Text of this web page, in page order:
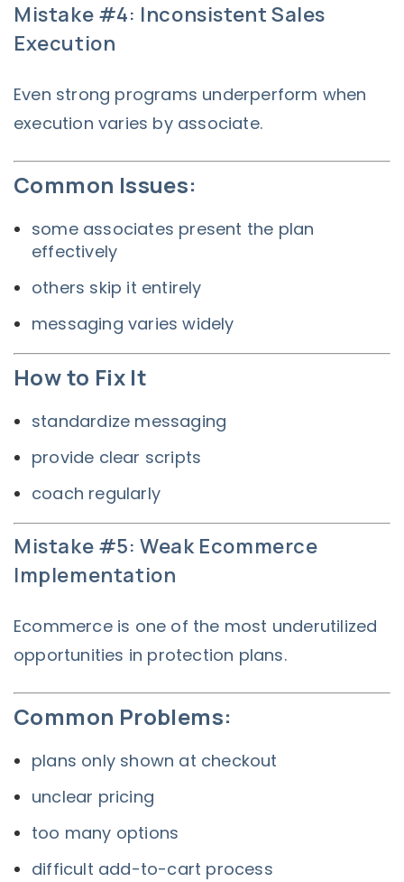
Mistake #4: Inconsistent Sales
Execution
Even strong programs underperform when
execution varies by associate.
Common Issues:
some associates present the plan
effectively
others skip it entirely
messaging varies widely
How to Fix It
standardize messaging
provide clear scripts
coach regularly
Mistake #5: Weak Ecommerce
Implementation
Ecommerce is one of the most underutilized
opportunities in protection plans.
Common Problems:
plans only shown at checkout
unclear pricing
too many options
difficult add-to-cart process